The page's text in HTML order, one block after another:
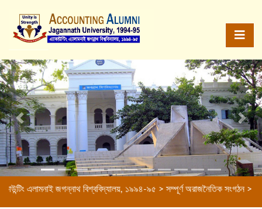
Previous Next
জগন্নাথ বিশ্ববিদ্যালয়, ১৯৯৪-৯৫ > সম্পূর্ণ অরাজনৈতিক সংগঠন > বন্ধুত্বের